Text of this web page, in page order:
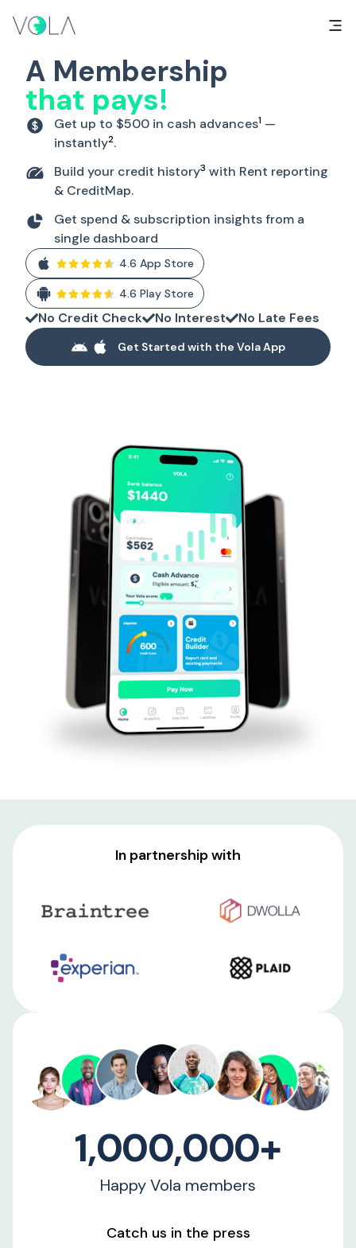
A Membership
that pays!
Get up to $500 in cash advances1 —
instantly2.
Build your credit history3 with Rent reporting
& CreditMap.
Get spend & subscription insights from a
single dashboard
4.6 App Store
4.6 Play Store
No Credit Check No Interest No Late Fees
Get Started with the Vola App
In partnership with
1,000,000+
Happy Vola members
Catch us in the press